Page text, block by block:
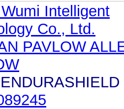
Intelligent
Co., Ltd.
PAVLOW
ENDURASHIELD